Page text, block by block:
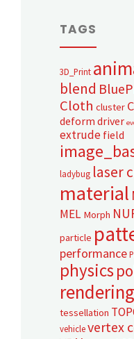
TAGS
3D_Print
blend
Cloth cluster
deform driver
extrude field
ladybug laser
material
MEL Morph
particle
performance
physics
rendering
tessellation
vehicle vertex